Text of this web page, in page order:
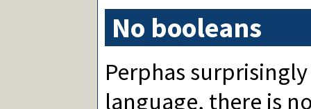
No booleans
Perphas
language, there is